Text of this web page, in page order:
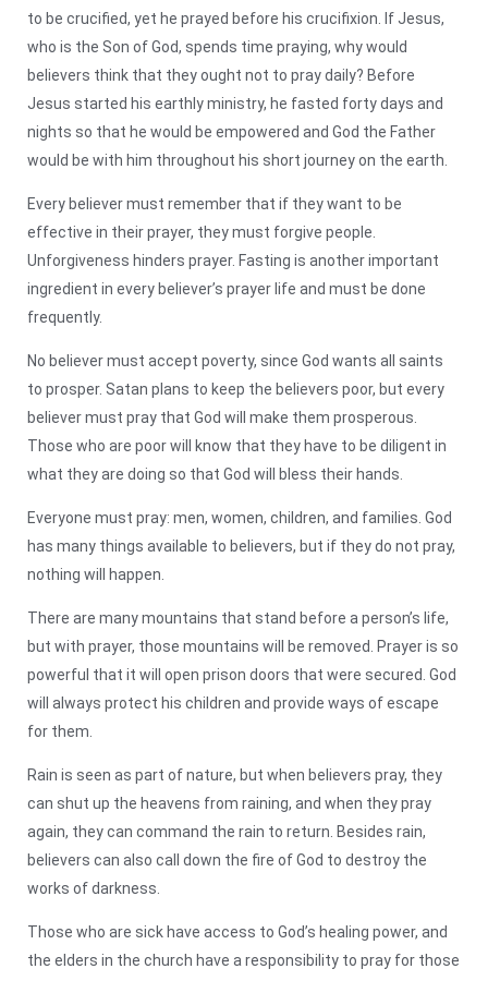
to be crucified, yet he prayed before his crucifixion. If Jesus,
who is the Son of God, spends time praying, why would
believers think that they ought not to pray daily? Before
Jesus started his earthly ministry, he fasted forty days and
nights so that he would be empowered and God the Father
would be with him throughout his short journey on the earth.
Every believer must remember that if they want to be
effective in their prayer, they must forgive people.
Unforgiveness hinders prayer. Fasting is another important
ingredient in every believer’s prayer life and must be done
frequently.
No believer must accept poverty, since God wants all saints
to prosper. Satan plans to keep the believers poor, but every
believer must pray that God will make them prosperous.
Those who are poor will know that they have to be diligent in
what they are doing so that God will bless their hands.
Everyone must pray: men, women, children, and families. God
has many things available to believers, but if they do not pray,
nothing will happen.
There are many mountains that stand before a person’s life,
but with prayer, those mountains will be removed. Prayer is so
powerful that it will open prison doors that were secured. God
will always protect his children and provide ways of escape
for them.
Rain is seen as part of nature, but when believers pray, they
can shut up the heavens from raining, and when they pray
again, they can command the rain to return. Besides rain,
believers can also call down the fire of God to destroy the
works of darkness.
Those who are sick have access to God’s healing power, and
the elders in the church have a responsibility to pray for those